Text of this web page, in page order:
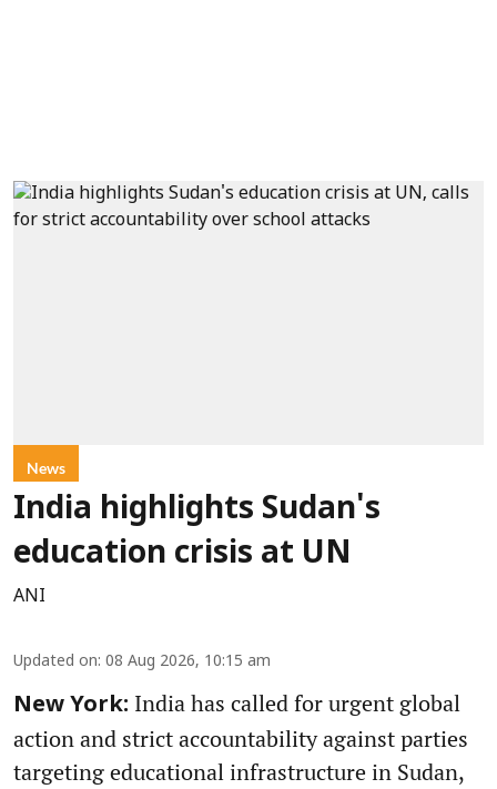
News
India highlights Sudan's
education crisis at UN
ANI
Updated on: 08 Aug 2026, 10:15 am
New York: India has called for urgent global
action and strict accountability against parties
targeting educational infrastructure in Sudan,